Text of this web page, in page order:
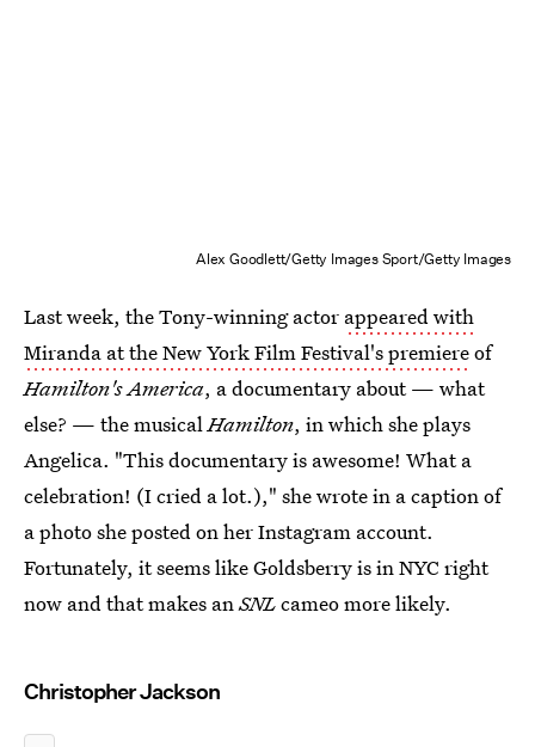
Alex Goodlett/Getty Images Sport/Getty Images
Last week, the Tony-winning actor appeared with
Miranda at the New York Film Festival's premiereof
Hamilton's America, a documentary about — what
else? — the musicalHamilton, in which she plays
Angelica. "This documentary is awesome! What a
celebration! (I cried a lot.)," she wrote in a caption of
a photo she posted on her Instagram account.
Fortunately, it seems like Goldsberry is in NYC right
now and that makes anSNLcameo more likely.
Christopher Jackson